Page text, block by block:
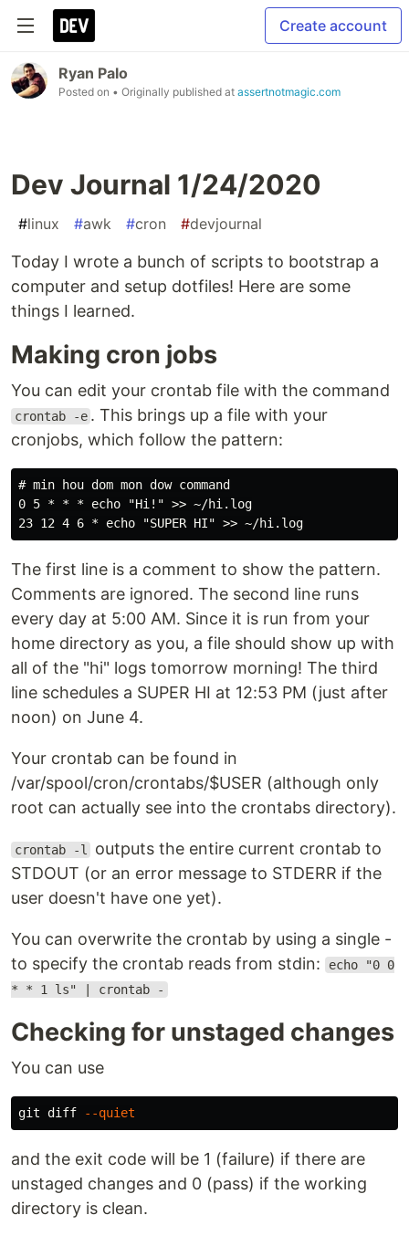
Create account
Ryan Palo
Posted on • Originally published at assertnotmagic.com
Dev Journal 1/24/2020
#linux #awk #cron #devjournal
Today I wrote a bunch of scripts to bootstrap a
computer and setup dotfiles! Here are some
things I learned.
Making cron jobs
You can edit your crontab file with the command
crontab -e . This brings up a file with your
cronjobs, which follow the pattern:
# min hou dom mon dow command
0 5 * * * echo "Hi!" >> ~/hi.log
The first line is a comment to show the pattern.
Comments are ignored. The second line runs
every day at 5:00 AM. Since it is run from your
home directory as you, a file should show up with
all of the "hi" logs tomorrow morning! The third
line schedules a SUPER HI at 12:53 PM (just after
noon) on June 4.
Your crontab can be found in
/var/spool/cron/crontabs/$USER (although only
root can actually see into the crontabs directory).
crontab -l
outputs the entire current crontab to
STDOUT (or an error message to STDERR if the
user doesn't have one yet).
You can overwrite the crontab by using a single -
to specify the crontab reads from stdin:
echo "0 0
* * 1 ls" | crontab -
Checking for unstaged changes
You can use
git diff --quiet
and the exit code will be 1 (failure) if there are
unstaged changes and 0 (pass) if the working
directory is clean.